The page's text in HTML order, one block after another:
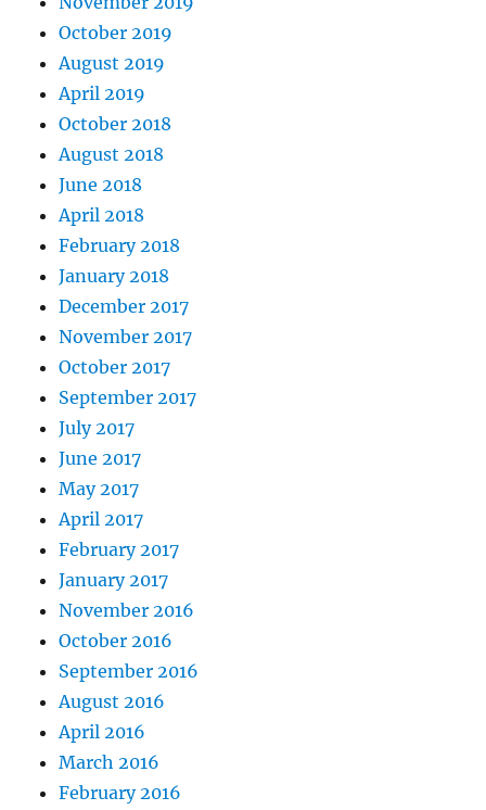
October 2019
August 2019
April 2019
October 2018
August 2018
June 2018
April 2018
February 2018
January 2018
December 2017
November 2017
October 2017
September 2017
July 2017
June 2017
May 2017
April 2017
February 2017
January 2017
November 2016
October 2016
September 2016
August 2016
April 2016
March 2016
February 2016